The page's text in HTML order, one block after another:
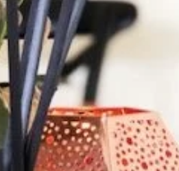
send my
he also
is so friendly